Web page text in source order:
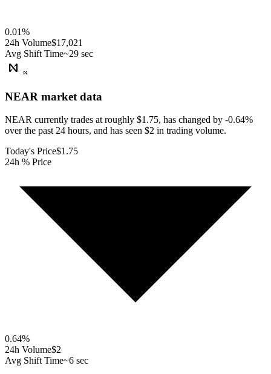
0.01%
24h Volume$17,021
Avg Shift Time~29 sec
NEAR market data
NEAR currently trades at roughly $1.75, has changed by -0.64%
over the past 24 hours, and has seen $2 in trading volume.
Today's Price$1.75
24h % Price
0.64%
24h Volume$2
Avg Shift Time~6 sec